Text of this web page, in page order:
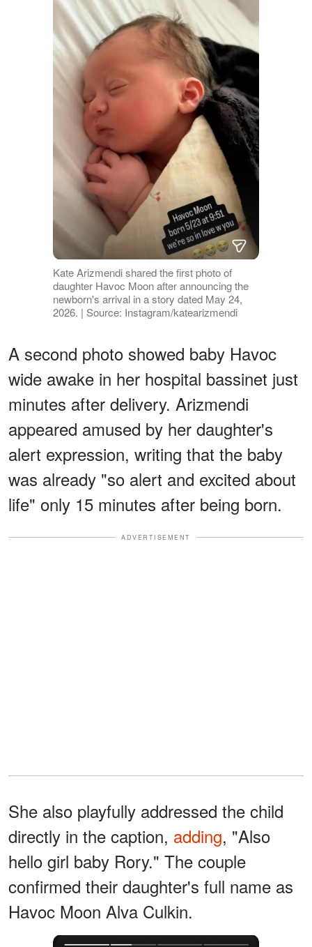
Kate Arizmendi shared the first photo of
daughter Havoc Moon after announcing the
newborn's arrival in a story dated May 24,
2026. | Source: Instagram/katearizmendi
A second photo showed baby Havoc
wide awake in her hospital bassinet just
minutes after delivery. Arizmendi
appeared amused by her daughter's
alert expression, writing that the baby
was already "so alert and excited about
life" only 15 minutes after being born.
ADVERTISEMENT
She also playfully addressed the child
directly in the caption, adding, "Also
hello girl baby Rory." The couple
confirmed their daughter's full name as
Havoc Moon Alva Culkin.